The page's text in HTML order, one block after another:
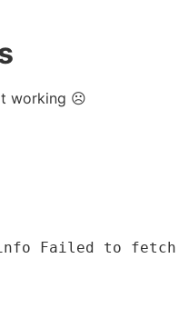
working ☹
Failed to fetch